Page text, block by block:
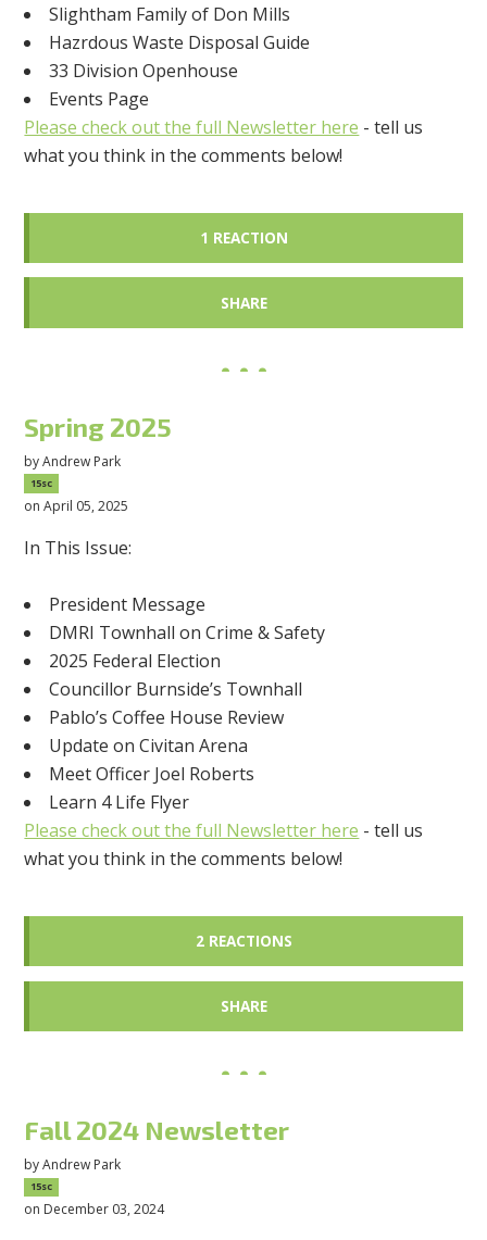
Slightham Family of Don Mills
Hazrdous Waste Disposal Guide
33 Division Openhouse
Events Page
Please check out the full Newsletter here - tell us
what you think in the comments below!
1 REACTION
SHARE
Spring 2025
byAndrew Park
15sc
on April 05, 2025
In This Issue:
President Message
DMRI Townhall on Crime & Safety
2025 Federal Election
Councillor Burnside’s Townhall
Pablo’s Coffee House Review
Update on Civitan Arena
Meet Officer Joel Roberts
Learn 4 Life Flyer
Please check out the full Newsletter here - tell us
what you think in the comments below!
2 REACTIONS
SHARE
Fall 2024 Newsletter
byAndrew Park
15sc
on December 03, 2024